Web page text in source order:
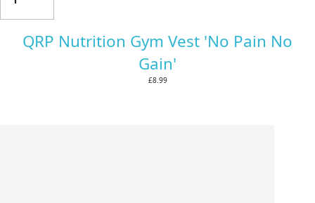
QRP Nutrition Gym Vest 'No Pain No
Gain'
£8.99